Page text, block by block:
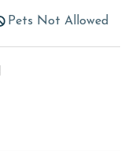
Pets Not Allowed